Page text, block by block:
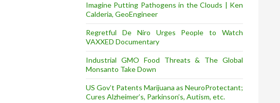
Imagine Putting Pathogens in the Clouds | Ken
Calderia, GeoEngineer
Regretful De Niro Urges People to Watch
VAXXED Documentary
Industrial GMO Food Threats & The Global
Monsanto Take Down
US Gov’t Patents Marijuana as NeuroProtectant;
Cures Alzheimer’s, Parkinson’s, Autism, etc.